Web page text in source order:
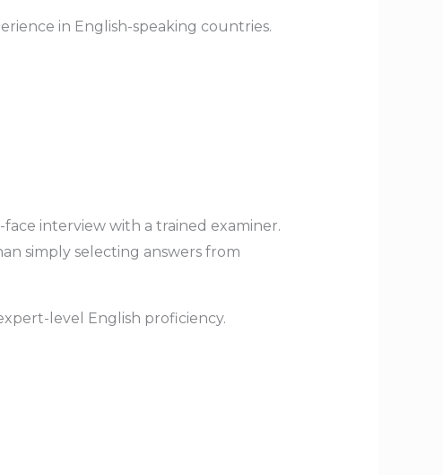
in English-speaking countries.
interview with a trained examiner.
simply selecting answers from
level English proficiency.